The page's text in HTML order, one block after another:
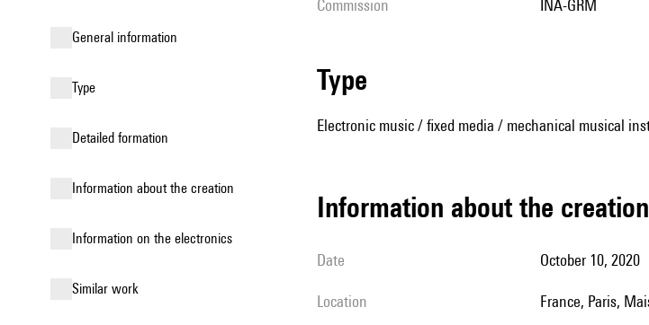
general information
type
detailed formation
information about the creation
Information on the electronics
similar work
Commission INA-GRM
type
Electronic music / fixed media / mechanical musical
information about the creation
date October 10, 2020
location France, Paris,